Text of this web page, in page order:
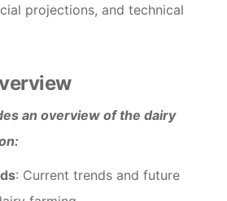
projections, and technical
an overview of the dairy
: Current trends and future